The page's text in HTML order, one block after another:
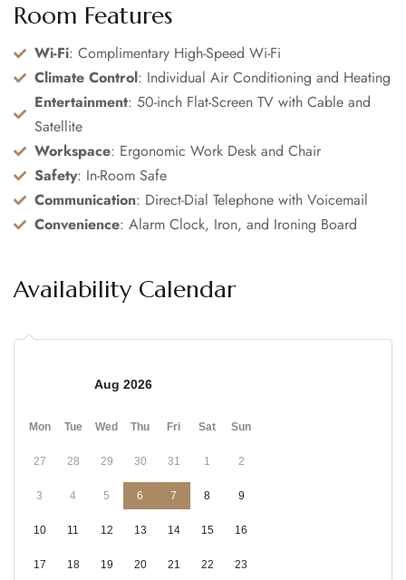
Room Features
Wi-Fi: Complimentary High-Speed Wi-Fi
Climate Control: Individual Air Conditioning and Heating
Entertainment: 50-inch Flat-Screen TV with Cable and
Satellite
Workspace: Ergonomic Work Desk and Chair
Safety: In-Room Safe
Communication: Direct-Dial Telephone with Voicemail
Convenience: Alarm Clock, Iron, and Ironing Board
Availability Calendar
Aug 2026
Mon Tue Wed Thu Fri Sat Sun
27 28 29 30 31 1 2
3 4 5 6 7 8 9
10 11 12 13 14 15 16
17 18 19 20 21 22 23